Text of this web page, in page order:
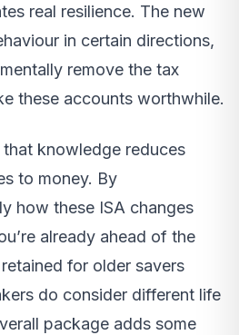
real resilience. The new
in certain directions,
remove the tax
these accounts worthwhile.
that knowledge reduces
to money. By
how these ISA changes
already ahead of the
for older savers
do consider different life
package adds some